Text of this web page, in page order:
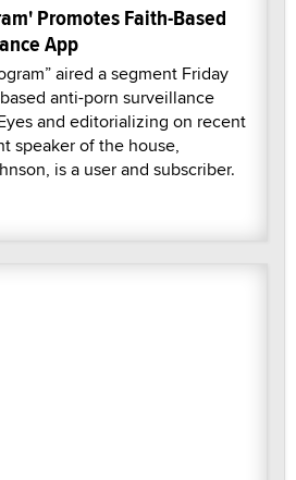
Promotes Faith-Based
App
aired a segment Friday
anti-porn surveillance
and editorializing on recent
speaker of the house,
is a user and subscriber.